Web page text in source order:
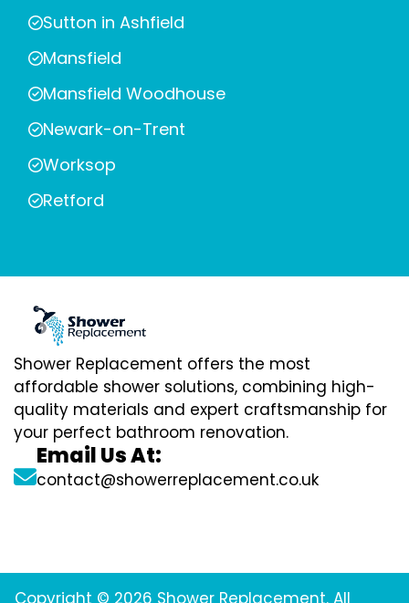
Sutton in Ashfield
Mansfield
Mansfield Woodhouse
Newark-on-Trent
Worksop
Retford
Shower Replacement offers the most
affordable shower solutions, combining high-
quality materials and expert craftsmanship for
your perfect bathroom renovation.
Email Us At:
contact@showerreplacement.co.uk
Copyright © 2026 Shower Replacement. All